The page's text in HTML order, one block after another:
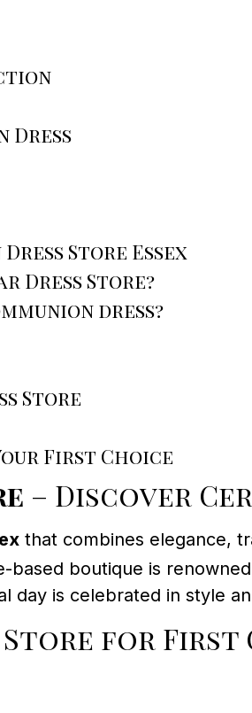
Dress
Store Essex
Dress Store?
dress?
Store
First Choice
– Discover
that combines elegance,
based boutique is
day is celebrated in style
Store for First